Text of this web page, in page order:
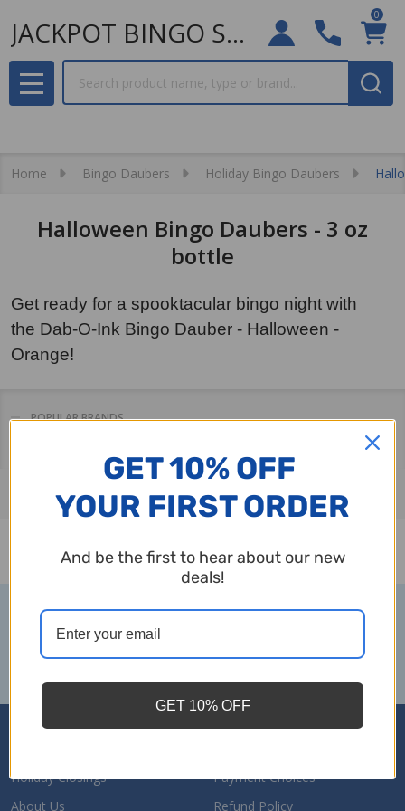
JACKPOT BINGO SUPPLIES
0
MENU
Home Bingo Daubers Holiday Bingo Daubers
Halloween Bingo Daubers - 3 oz
bottle
Get ready for a spooktacular bingo night with
the Dab-O-Ink Bingo Dauber - Halloween -
Orange!
POPULAR BRANDS
Products
Footer
Start
Subscribe to our newsletter
SUBSCRIBE
Holiday Closings
About Us
Payment Choices
Refund Policy
GET 10% OFF
YOUR FIRST ORDER
And be the first to hear about our new
deals!
GET 10% OFF